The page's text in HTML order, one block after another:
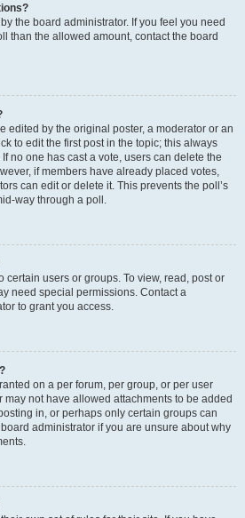
the board administrator. If you feel you need
than the allowed amount, contact the board
edited by the original poster, a moderator or an
to edit the first post in the topic; this always
no one has cast a vote, users can delete the
if members have already placed votes,
can edit or delete it. This prevents the poll’s
way through a poll.
certain users or groups. To view, read, post or
need special permissions. Contact a
to grant you access.
on a per forum, per group, or per user
not have allowed attachments to be added
in, or perhaps only certain groups can
administrator if you are unsure about why